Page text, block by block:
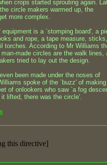
crops started sprouting again.
circle makers warmed up, the
more complex.
is a `stomping board', a
and rope, a tape measure, sticks,
torches. According to Mr Williams
made circles are the walk lines,
tried to lay out the design.
been made under the noses of
spoke of the `buzz' of
of onlookers who saw `a fog
lifted, there was the circle'.
this directive]